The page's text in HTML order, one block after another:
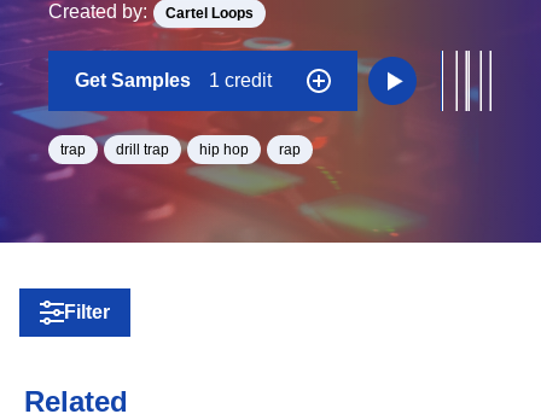
Created by: Cartel Loops
Get Samples 1 credit
trap drill trap hip hop rap
Filter
Related